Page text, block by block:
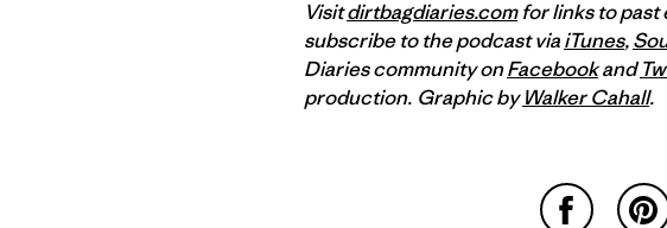
Visitdirtbagdiaries.comfor links to past
subscribe to the podcast viaiTunes,
Diaries community onFacebookand
production. Graphic byWalker Cahall.